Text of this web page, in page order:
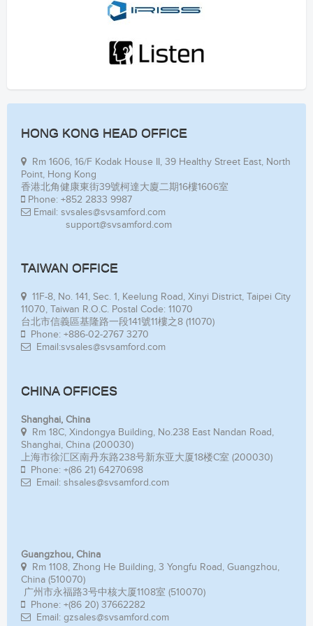
HONG KONG HEAD OFFICE
Rm 1606, 16/F Kodak House II, 39 Healthy Street East, North
Point, Hong Kong
香港北角健康東街39號柯達大廈二期16樓1606室
Phone: +852 2833 9987
Email: svsales@svsamford.com
support@svsamford.com
TAIWAN OFFICE
11F-8, No. 141, Sec. 1, Keelung Road, Xinyi District, Taipei City
11070, Taiwan R.O.C. Postal Code: 11070
台北市信義區基隆路一段141號11樓之8 (11070)
Phone: +886-02-2767 3270
Email:svsales@svsamford.com
CHINA OFFICES
Shanghai, China
Rm 18C, Xindongya Building, No.238 East Nandan Road,
Shanghai, China (200030)
上海市徐汇区南丹东路238号新东亚大厦18楼C室 (200030)
Phone: +(86 21) 64270698
Email: shsales@svsamford.com
Guangzhou, China
Rm 1108, Zhong He Building, 3 Yongfu Road, Guangzhou,
China (510070)
广州市永福路3号中核大厦1108室 (510070)
Phone: +(86 20) 37662282
Email: gzsales@svsamford.com